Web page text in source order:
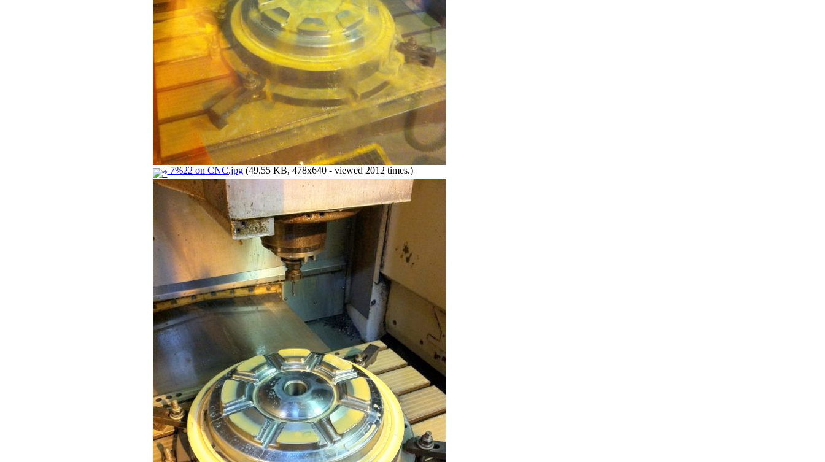
7%22 on CNC.jpg(49.55 KB, 478x640 - viewed 2012 times.)